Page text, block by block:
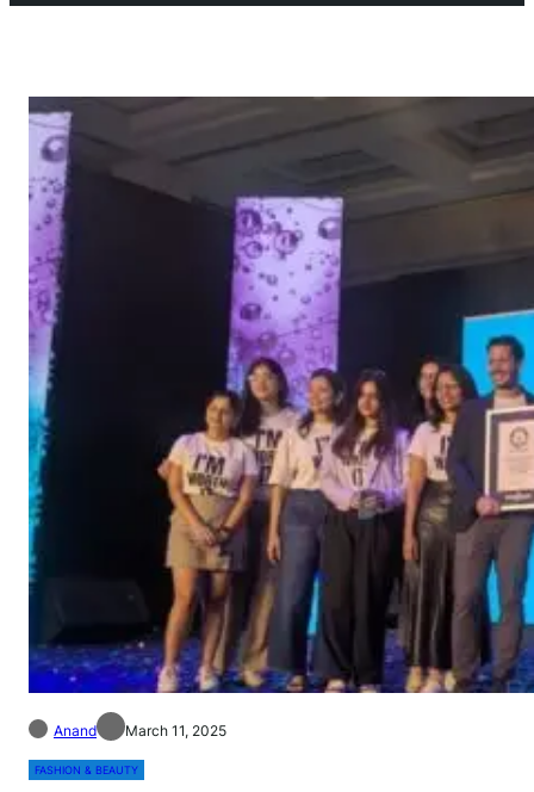
Anand March 11, 2025
FASHION & BEAUTY